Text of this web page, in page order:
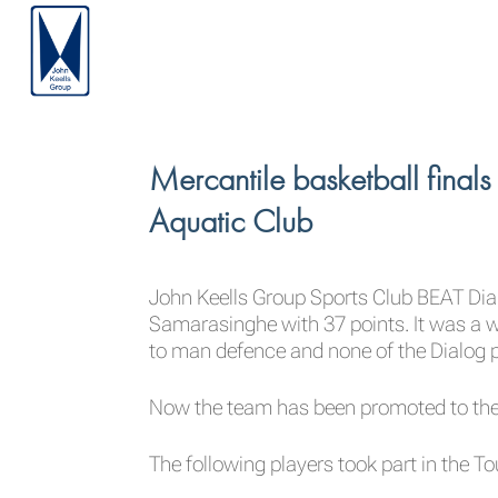
Mercantile basketball
Aquatic Club
John Keells Group Sports Club BEAT
Samarasinghe with 37 points. It was a
to man defence and none of the
Now the team has been promoted to
The following players took part in the